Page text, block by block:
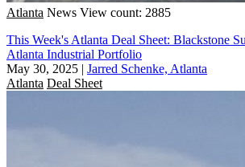
Atlanta News View count: 2885
This Week's Atlanta Deal Sheet: Blackstone
Atlanta Industrial Portfolio
May 30, 2025 | Jarred Schenke, Atlanta
Atlanta Deal Sheet